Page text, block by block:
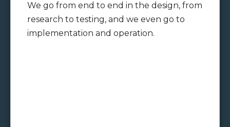
We go from end to end in the design, from
research to testing, and we even go to
implementation and operation.